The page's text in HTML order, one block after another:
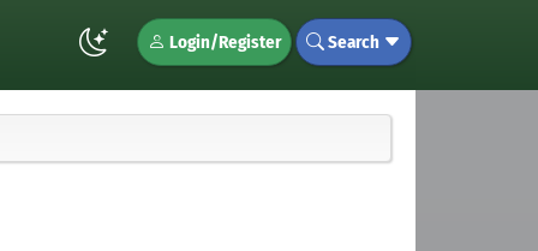
Login/Register Search